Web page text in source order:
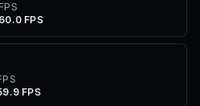
FPS
60.0 FPS
FPS